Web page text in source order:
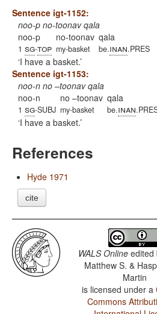
Sentence igt-1152:
noo-p no-toonav qala
noo-p
1 sg-top
no-toonav
my-basket
qala
be.inan.PRES
I have a basket.
Sentence igt-1153:
noo-n no –toonav qala
noo-n
1 sg-SUBJ
no –toonav
my-basket
qala
be.inan
I have a basket.
References
Hyde 1971
cite
WALS Online edited
Matthew S. &
Martin
is licensed under a
Commons